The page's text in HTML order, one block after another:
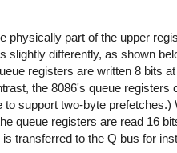
physically part of the upper
slightly differently, as shown
registers are written 8 bits
the 8086's queue registers
to support two-byte prefetches.)
queue registers are read 16
transferred to the Q bus for